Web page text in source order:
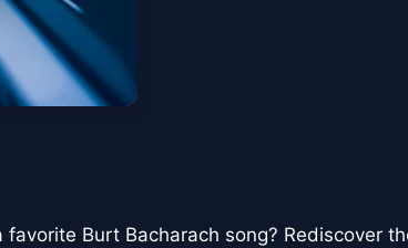
Burt Bacharach song? Rediscover